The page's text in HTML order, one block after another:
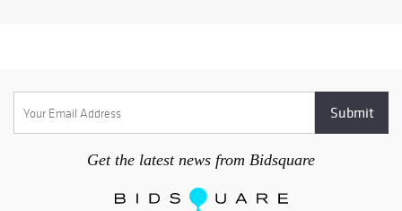
Get the latest news from Bidsquare